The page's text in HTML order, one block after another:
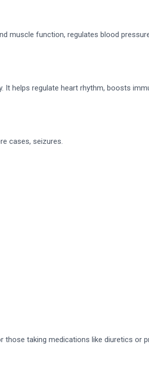
muscle function, regulates blood
helps regulate heart rhythm, boosts
cases, seizures.
taking medications like diuretics or